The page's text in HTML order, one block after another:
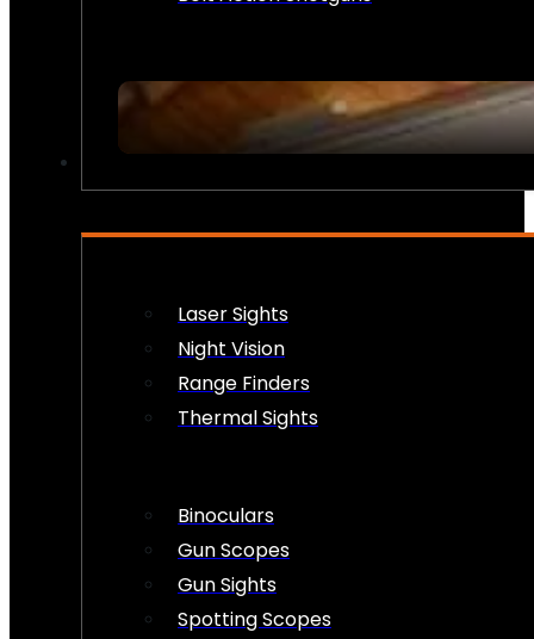
Laser Sights
Night Vision
Range Finders
Thermal Sights
Binoculars
Gun Scopes
Gun Sights
Spotting Scopes